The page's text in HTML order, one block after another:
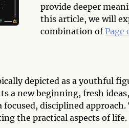
provide deeper
this article, we will
combination of Page
depicted as a youthful
a new beginning, fresh
disciplined approach.
the practical aspects of life.